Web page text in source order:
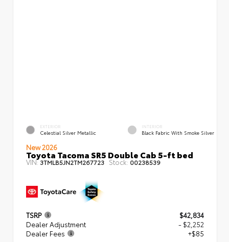
EXTERIOR
Celestial Silver Metallic
INTERIOR
Black Fabric With Smoke Silver
New 2026
Toyota Tacoma SR5 Double Cab 5-ft bed
VIN:3TMLB5JN2TM267723 Stock: 00238539
TSRP
$42,834
Dealer Adjustment
- $2,252
Dealer Fees
+$85